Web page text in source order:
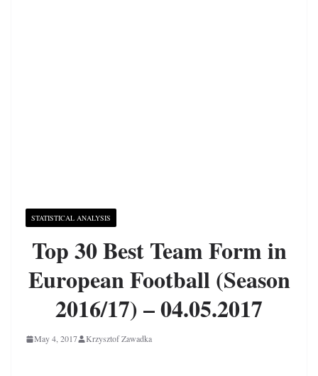
STATISTICAL ANALYSIS
Top 30 Best Team Form in
European Football (Season
2016/17) – 04.05.2017
May 4, 2017 Krzysztof Zawadka